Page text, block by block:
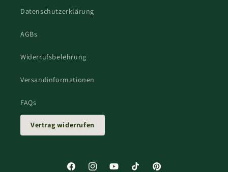
Datenschutzerklärung
AGBs
Widerrufsbelehrung
Versandinformationen
FAQs
Vertrag widerrufen